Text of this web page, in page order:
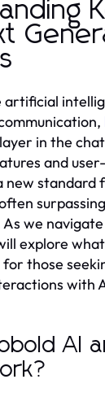
artificial
in the
and
new
As we
explore
those
with
AI